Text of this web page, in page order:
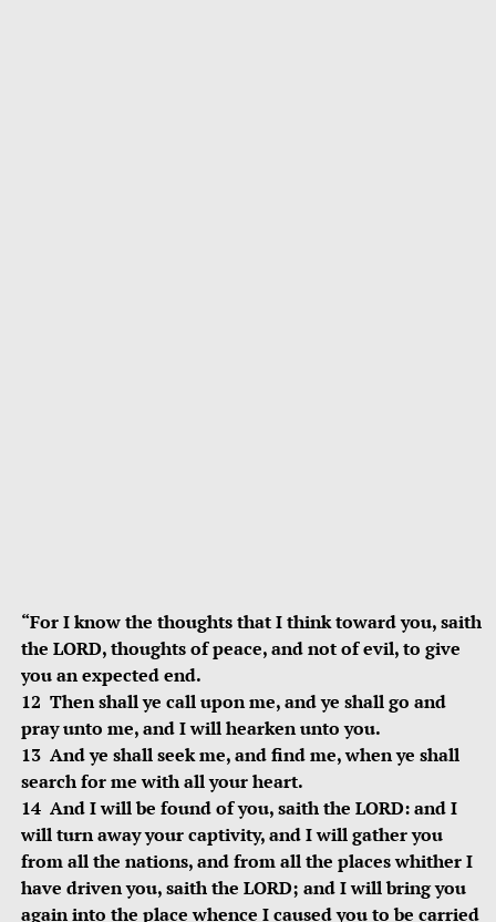
“For I know the thoughts that I think toward you, saith
the LORD, thoughts of peace, and not of evil, to give
you an expected end.
12 Then shall ye call upon me, and ye shall go and
pray unto me, and I will hearken unto you.
13 And ye shall seek me, and find me, when ye shall
search for me with all your heart.
14 And I will be found of you, saith the LORD: and I
will turn away your captivity, and I will gather you
from all the nations, and from all the places whither I
have driven you, saith the LORD; and I will bring you
again into the place whence I caused you to be carried